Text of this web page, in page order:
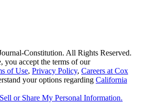
Constitution. All Rights Reserved.
you accept the terms of our
of Use, Privacy Policy, Careers at Cox
your options regarding California
or Share My Personal Information.